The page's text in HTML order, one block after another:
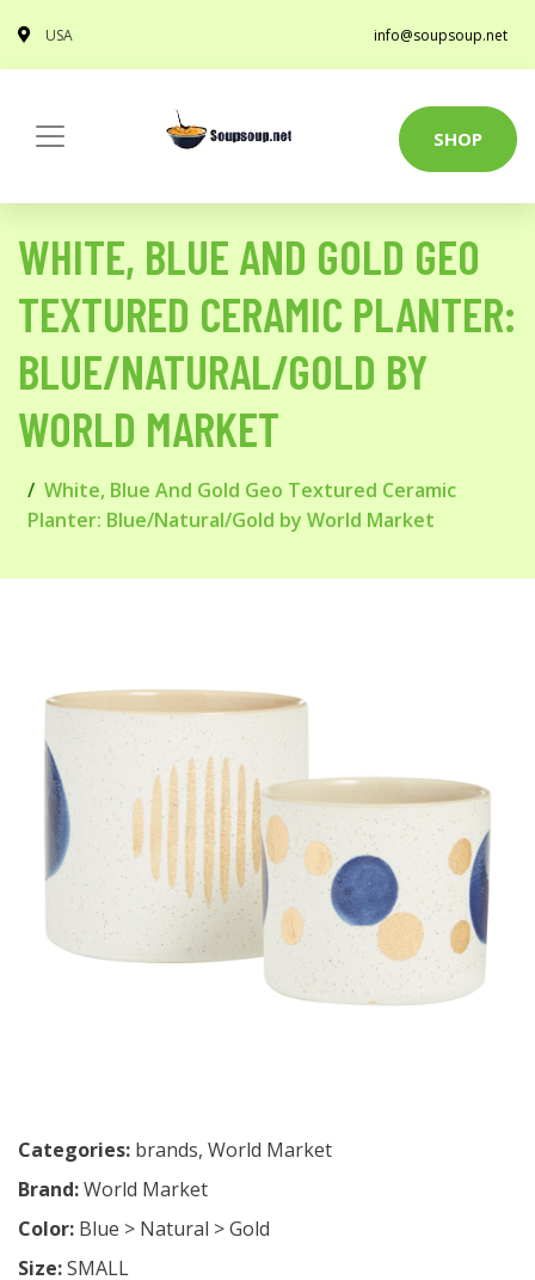
USA info@soupsoup.net
SHOP
WHITE, BLUE AND GOLD GEO
TEXTURED CERAMIC PLANTER:
BLUE/NATURAL/GOLD BY
WORLD MARKET
White, Blue And Gold Geo Textured Ceramic
Planter: Blue/Natural/Gold by World Market
Categories: brands, World Market
Brand:World Market
Color: Blue > Natural > Gold
Size:SMALL